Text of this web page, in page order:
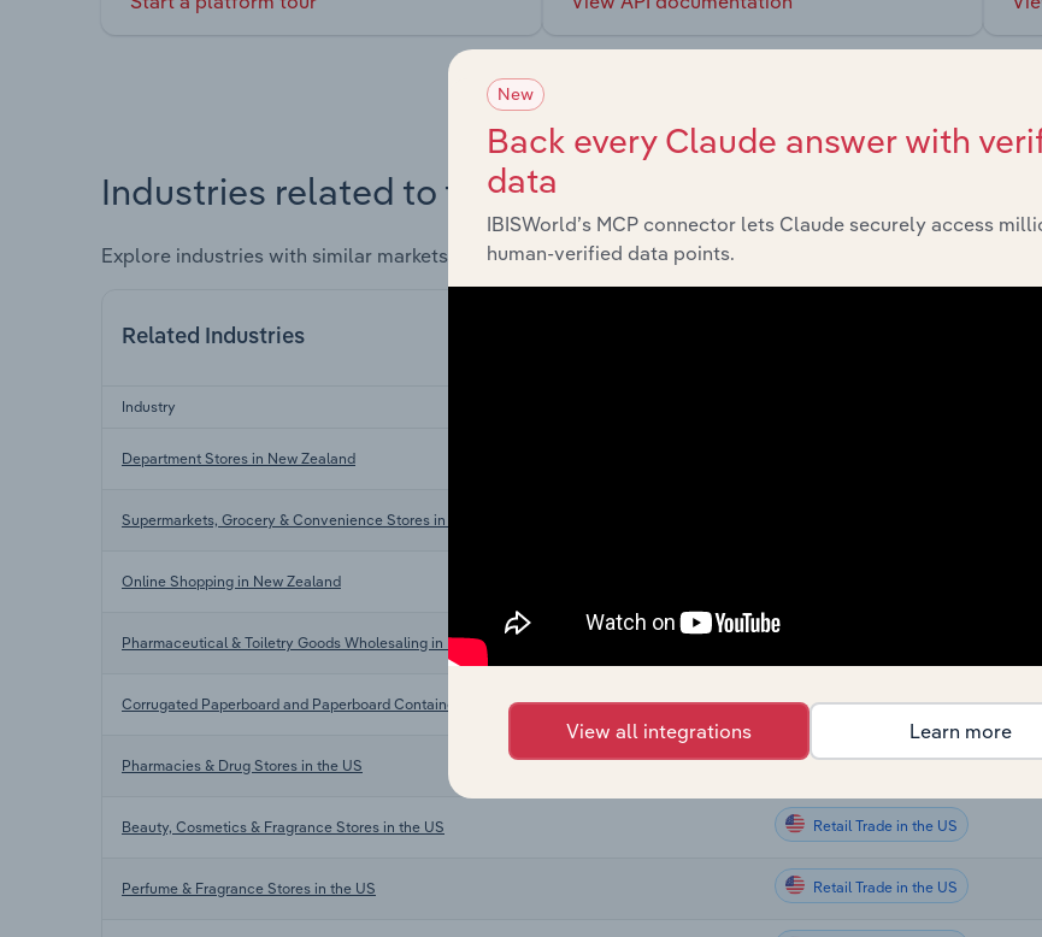
Industries related to this market
Explore industries with similar markets, supply chains, and economic drivers to gain broader context and
Related Industries
Industry
Department Stores in New Zealand
Supermarkets, Grocery & Convenience Stores in New Zealand
Online Shopping in New Zealand
Pharmaceutical & Toiletry Goods Wholesaling in New Zealand
Corrugated Paperboard and Paperboard Container Manufacturing in New Zealand Retail Trade
Pharmacies & Drug Stores in the US Retail Trade in the US
Beauty, Cosmetics & Fragrance Stores in the US Retail Trade in the US
Perfume & Fragrance Stores in the US Retail Trade in the US
New
Back every Claude answer with
data
IBISWorld’s MCP connector lets Claude securely access
human-verified data points.
View all integrations Learn more